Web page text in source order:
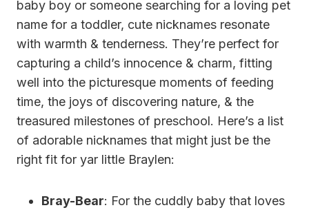
baby boy or someone searching for a loving pet
name for a toddler, cute nicknames resonate
with warmth & tenderness. They’re perfect for
capturing a child’s innocence & charm, fitting
well into the picturesque moments of feeding
time, the joys of discovering nature, & the
treasured milestones of preschool. Here’s a list
of adorable nicknames that might just be the
right fit for yar little Braylen:
Bray-Bear: For the cuddly baby that loves